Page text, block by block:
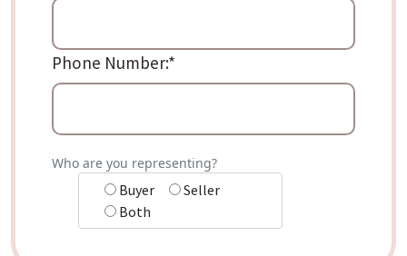
Phone Number:*
Who are you representing?
Buyer
Seller
Both